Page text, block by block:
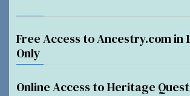
Free Access to Ancestry.com in
Only
Online Access to Heritage Quest